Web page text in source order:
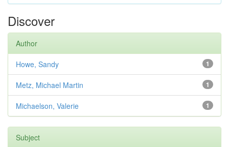
Discover
Author
1
Howe, Sandy
1
Metz, Michael Martin
1
Michaelson, Valerie
Subject